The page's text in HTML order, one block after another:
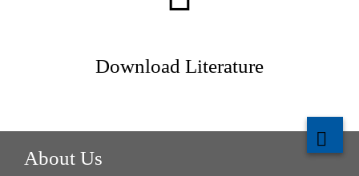
Download Literature
About Us